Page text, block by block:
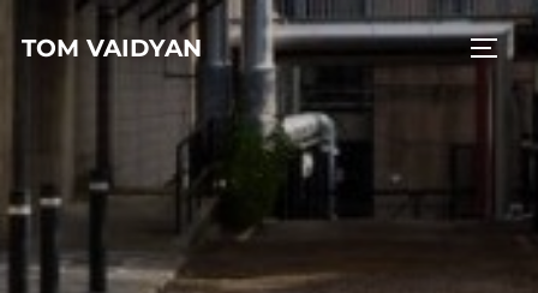
TOM VAIDYAN